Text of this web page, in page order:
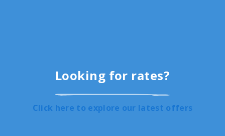
Looking for rates?
Click here to explore our latest offers